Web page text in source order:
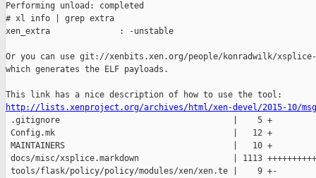
Performing unload: completed
# xl info | grep extra
xen_extra              : -unstable
Or you can use git://xenbits.xen.org/people/konradwilk/
which generates the ELF payloads.
http://lists.xenproject.org/archives/html/xen-devel/2015-10/
.gitignore                                   |    5 +
Config.mk                                    |   12 +
MAINTAINERS                                  |   10 +
docs/misc/xsplice.markdown                   | 1113
tools/flask/policy/policy/modules/xen/xen.te |    9 +-